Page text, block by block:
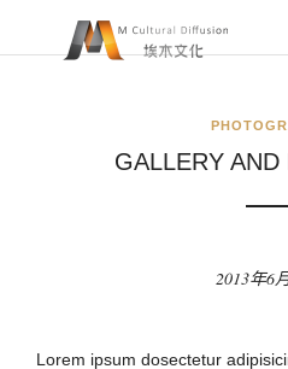
GALLERY
2013年6
Lorem ipsum dosectetur